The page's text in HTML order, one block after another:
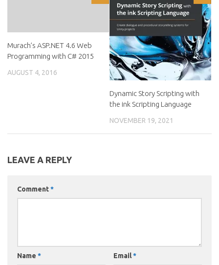
Murach’s ASP.NET 4.6 Web
Programming with C# 2015
AUGUST 4, 2016
Dynamic Story Scripting with
the ink Scripting Language
NOVEMBER 19, 2021
LEAVE A REPLY
Comment*
Name * Email*